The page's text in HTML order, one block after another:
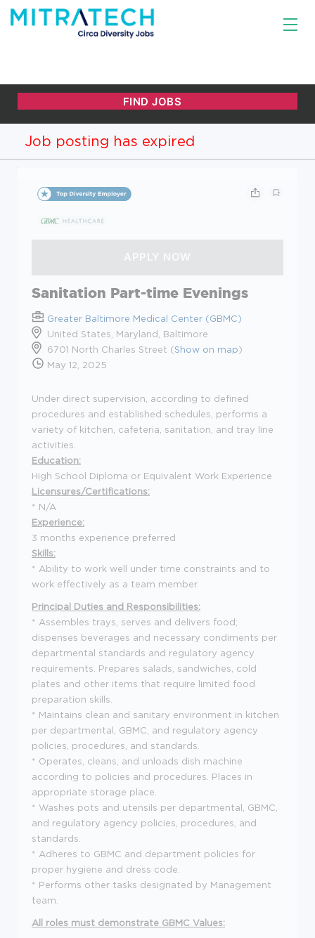
Job posting has expired
Sanitation Part-time Evenings
Greater Baltimore Medical Center (GBMC)
United States, Maryland, Baltimore
6701 North Charles Street (Show on map)
May 12, 2025
Under direct supervision, according to defined
procedures and established schedules, performs a
variety of kitchen, cafeteria, sanitation, and tray line
activities.
Education:
High School Diploma or Equivalent Work Experience
Licensures/Certifications:
* N/A
Experience:
3 months experience preferred
Skills:
* Ability to work well under time constraints and to
work effectively as a team member.
Principal Duties and Responsibilities:
* Assembles trays, serves and delivers food;
dispenses beverages and necessary condiments per
departmental standards and regulatory agency
requirements. Prepares salads, sandwiches, cold
plates and other items that require limited food
preparation skills.
* Maintains clean and sanitary environment in kitchen
per departmental, GBMC, and regulatory agency
policies, procedures, and standards.
* Operates, cleans, and unloads dish machine
according to policies and procedures. Places in
appropriate storage place.
* Washes pots and utensils per departmental, GBMC,
and regulatory agency policies, procedures, and
standards.
* Adheres to GBMC and department policies for
proper hygiene and dress code.
* Performs other tasks designated by Management
team.
All roles must demonstrate GBMC Values: